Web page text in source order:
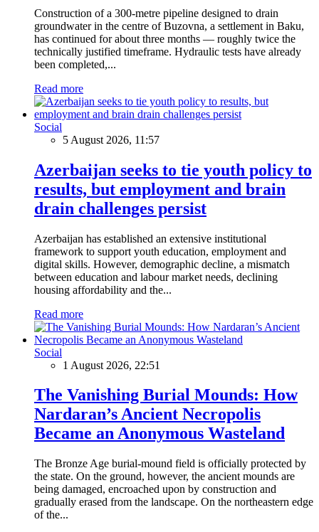
Construction of a 300-metre pipeline designed to drain
groundwater in the centre of Buzovna, a settlement in Baku,
has continued for about three months — roughly twice the
technically justified timeframe. Hydraulic tests have already
been completed,...
Read more
Social
5 August 2026, 11:57
Azerbaijan seeks to tie youth policy to
results, but employment and brain
drain challenges persist
Azerbaijan has established an extensive institutional
framework to support youth education, employment and
digital skills. However, demographic decline, a mismatch
between education and labour market needs, declining
housing affordability and the...
Read more
Social
1 August 2026, 22:51
The Vanishing Burial Mounds: How
Nardaran’s Ancient Necropolis
Became an Anonymous Wasteland
The Bronze Age burial-mound field is officially protected by
the state. On the ground, however, the ancient mounds are
being damaged, encroached upon by construction and
gradually erased from the landscape. On the northeastern edge
of the...